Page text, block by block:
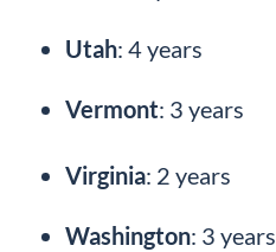
Utah: 4 years
Vermont: 3 years
Virginia: 2 years
Washington: 3 years